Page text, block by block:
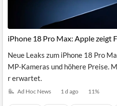
iPhone 18 Pro Max: Apple zeigt
Neue Leaks zum iPhone 18 Pro
MP-Kameras und höhere Preise.
r erwartet.
Ad Hoc News 1 d ago 11%